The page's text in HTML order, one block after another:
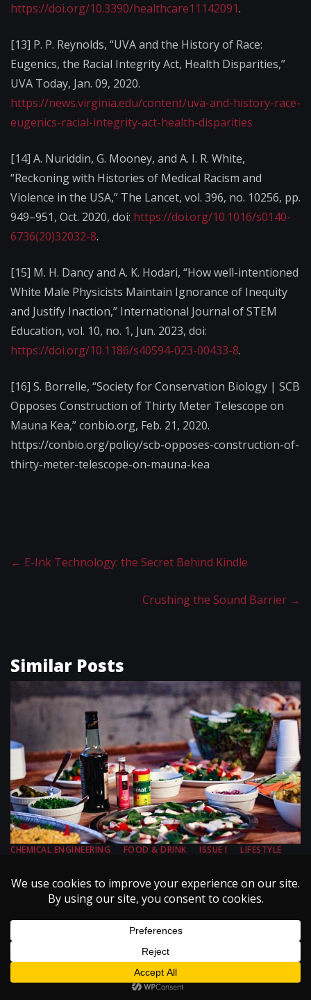
https://doi.org/10.3390/healthcare11142091.
[13] P. P. Reynolds, “UVA and the History of Race:
Eugenics, the Racial Integrity Act, Health Disparities,”
UVA Today, Jan. 09, 2020.
https://news.virginia.edu/content/uva-and-history-race-
eugenics-racial-integrity-act-health-disparities
[14] A. Nuriddin, G. Mooney, and A. I. R. White,
“Reckoning with Histories of Medical Racism and
Violence in the USA,” The Lancet, vol. 396, no. 10256, pp.
949–951, Oct. 2020, doi: https://doi.org/10.1016/s0140-
6736(20)32032-8.
[15] M. H. Dancy and A. K. Hodari, “How well-intentioned
White Male Physicists Maintain Ignorance of Inequity
and Justify Inaction,” International Journal of STEM
Education, vol. 10, no. 1, Jun. 2023, doi:
https://doi.org/10.1186/s40594-023-00433-8.
[16] S. Borrelle, “Society for Conservation Biology | SCB
Opposes Construction of Thirty Meter Telescope on
Mauna Kea,” conbio.org, Feb. 21, 2020.
https://conbio.org/policy/scb-opposes-construction-of-
thirty-meter-telescope-on-mauna-kea
← E-Ink Technology: the Secret Behind Kindle
Crushing the Sound Barrier →
Similar Posts
CHEMICAL ENGINEERING FOOD & DRINK ISSUE I
LIFESTYLE
Chemical Engineering Your Dinner
August 15, 2002